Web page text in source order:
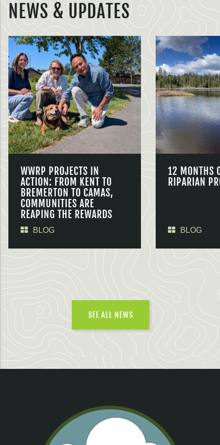
NEWS & UPDATES
WWRP PROJECTS IN
ACTION: FROM KENT TO
BREMERTON TO CAMAS,
COMMUNITIES ARE
REAPING THE REWARDS
BLOG
12 MONTHS
RIPARIAN
BLOG
SEE ALL NEWS